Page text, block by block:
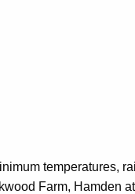
temperatures,
Farm, Hamden